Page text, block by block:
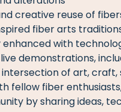
creative reuse of
fiber arts
enhanced with
demonstrations,
of art,
fellow fiber
by sharing ideas,